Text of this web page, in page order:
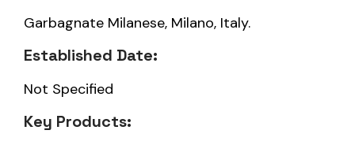
Garbagnate Milanese, Milano, Italy.
Established Date:
Not Specified
Key Products: